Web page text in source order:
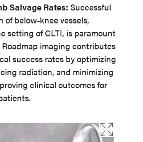
Salvage Rates: Successful
of below-knee vessels,
setting of CLTI, is paramount
Roadmap imaging contributes
success rates by optimizing
radiation, and minimizing
clinical outcomes for